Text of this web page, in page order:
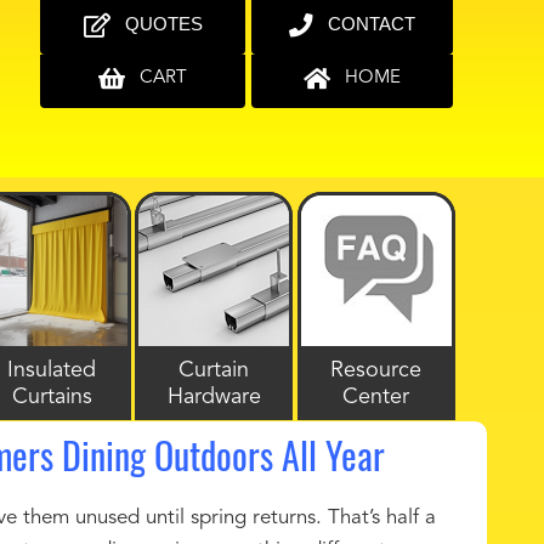
QUOTES
CART
CONTACT
HOME
Insulated
Curtains
Curtain
Hardware
Resource
Center
Dining Outdoors All Year
unused until spring returns. That’s half a